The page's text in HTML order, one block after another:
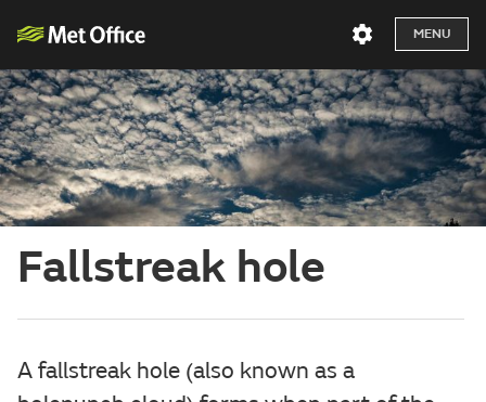
MENU
Fallstreak hole
A fallstreak hole (also known as a